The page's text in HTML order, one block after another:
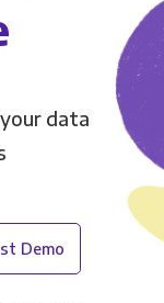
data
Demo